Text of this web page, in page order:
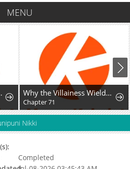
MENU
wo Mamoru Why the Villainess Wields the Sword
Chapter 71
Nikki
Completed